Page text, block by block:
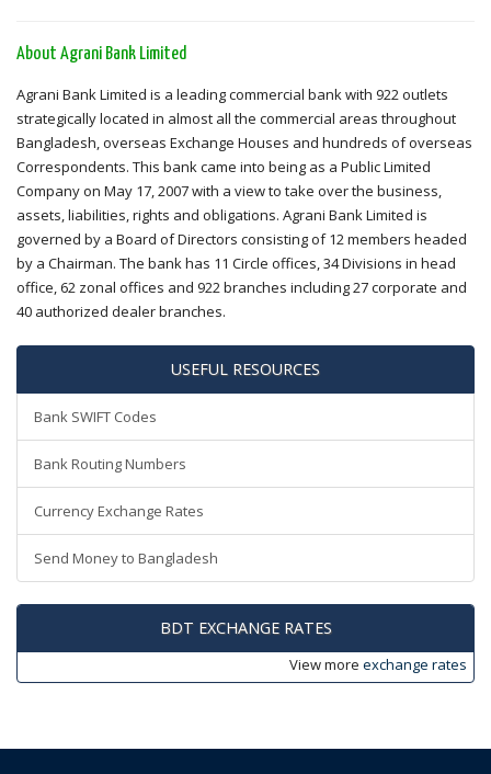
About Agrani Bank Limited
Agrani Bank Limited is a leading commercial bank with 922 outlets
strategically located in almost all the commercial areas throughout
Bangladesh, overseas Exchange Houses and hundreds of overseas
Correspondents. This bank came into being as a Public Limited
Company on May 17, 2007 with a view to take over the business,
assets, liabilities, rights and obligations. Agrani Bank Limited is
governed by a Board of Directors consisting of 12 members headed
by a Chairman. The bank has 11 Circle offices, 34 Divisions in head
office, 62 zonal offices and 922 branches including 27 corporate and
40 authorized dealer branches.
USEFUL RESOURCES
Bank SWIFT Codes
Bank Routing Numbers
Currency Exchange Rates
Send Money to Bangladesh
BDT EXCHANGE RATES
View more exchange rates